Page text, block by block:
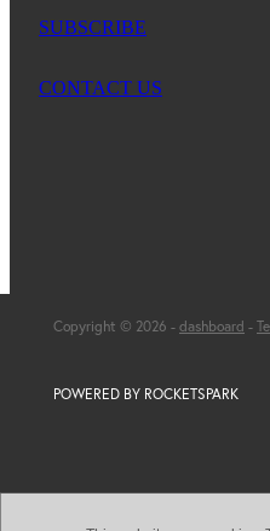
SUBSCRIBE
CONTACT US
Copyright © 2026 - dashboard -
POWERED BY ROCKETSPARK